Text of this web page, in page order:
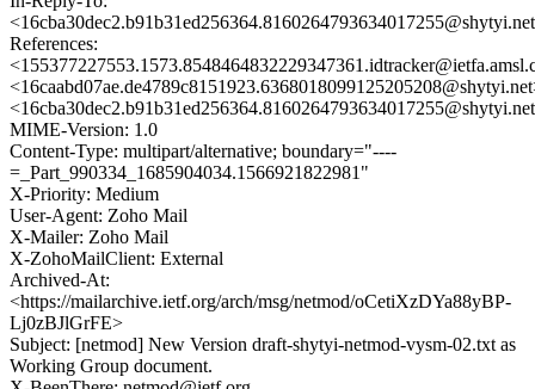
References:
MIME-Version: 1.0
Content-Type: multipart/alternative; boundary="----
=_Part_990334_1685904034.1566921822981"
X-Priority: Medium
User-Agent: Zoho Mail
X-Mailer: Zoho Mail
X-ZohoMailClient: External
Archived-At:
<https://mailarchive.ietf.org/arch/msg/netmod/oCetiXzDYa88yBP-
Lj0zBJlGrFE>
Subject: [netmod] New Version draft-shytyi-netmod-vysm-02.txt as
Working Group document.